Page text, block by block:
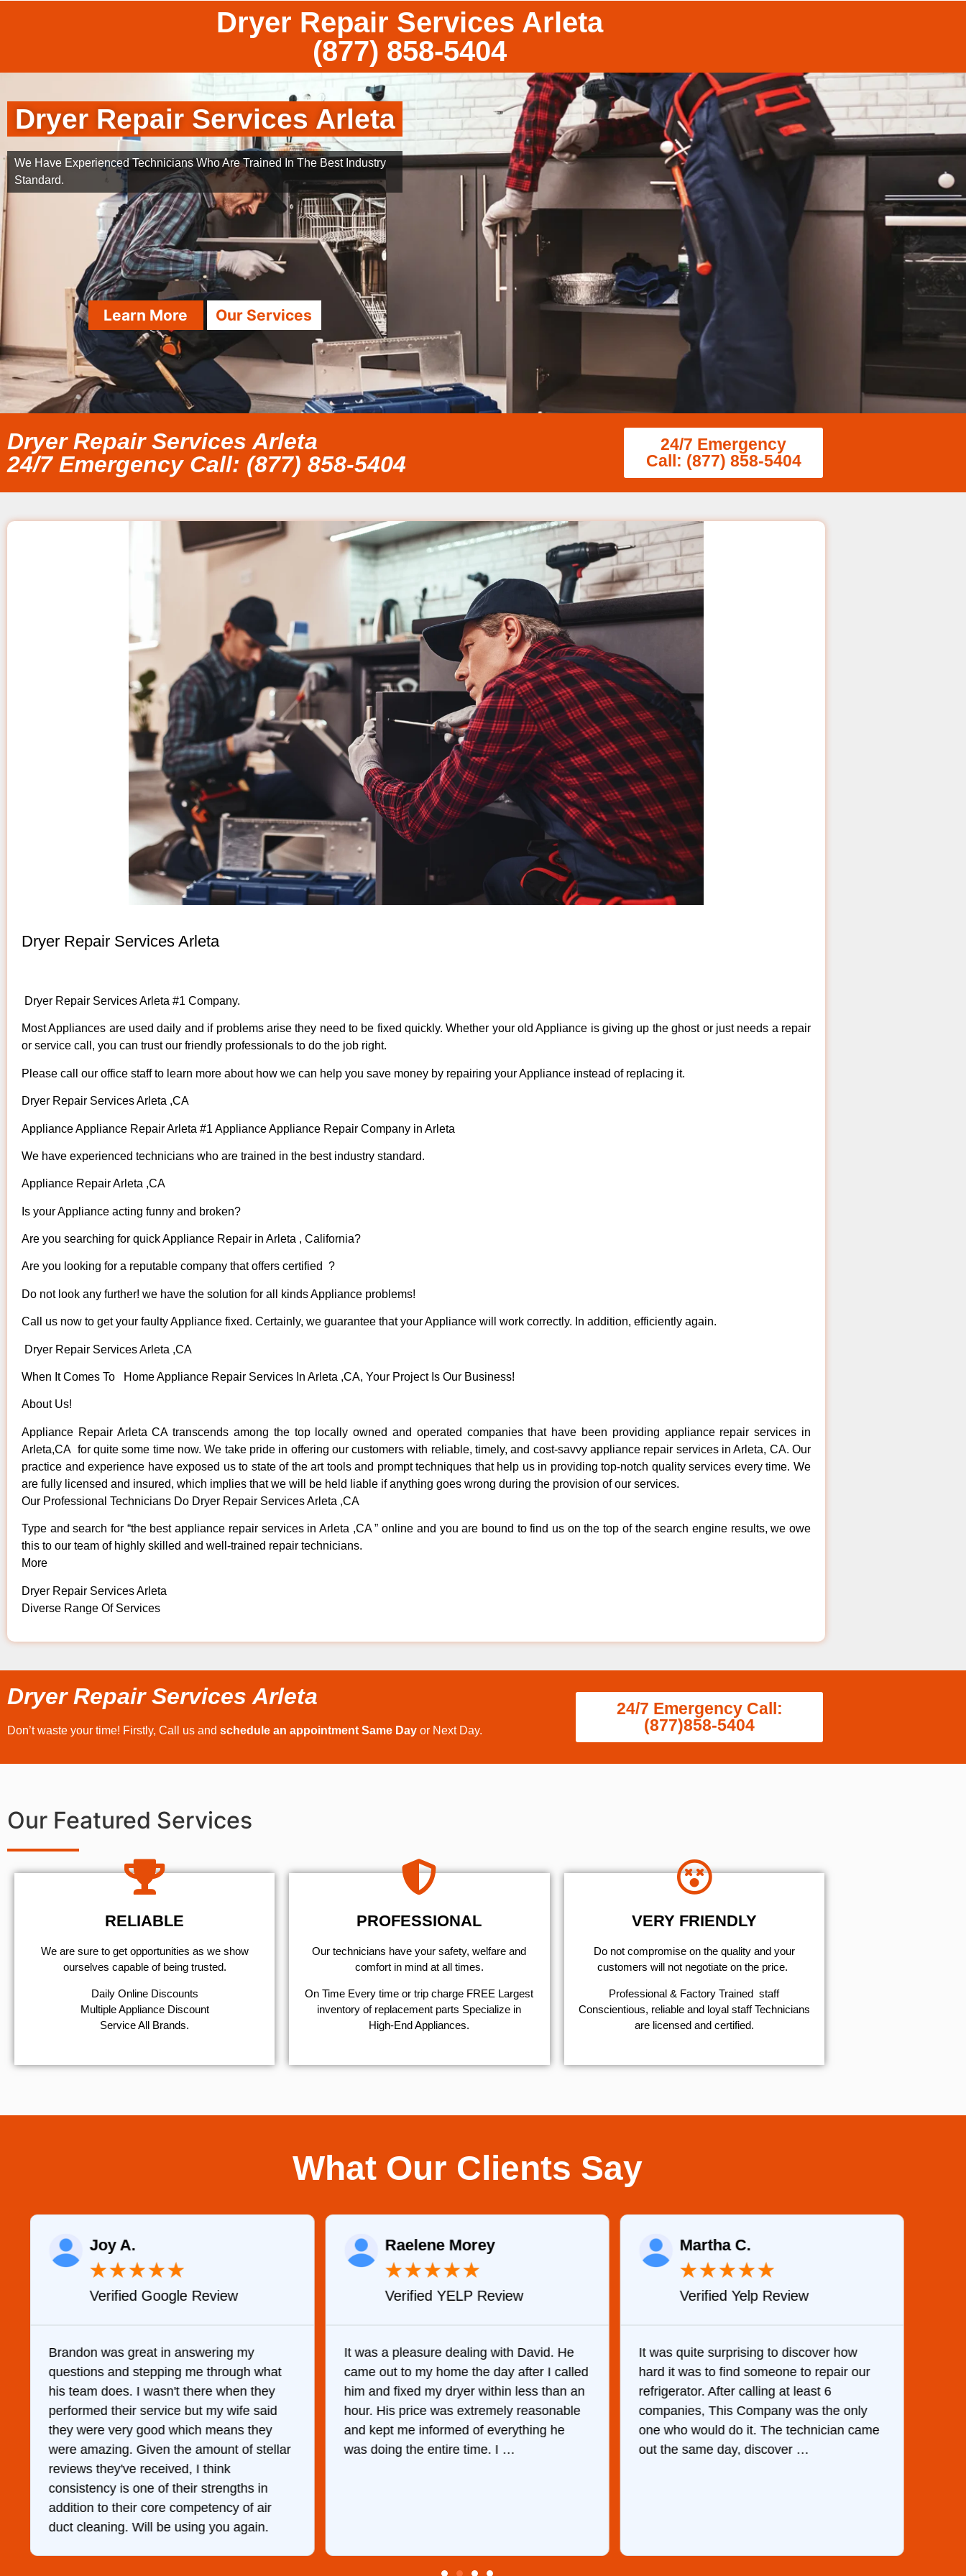
Dryer Repair Services Arleta
(877) 858-5404
Dryer Repair Services Arleta
We Have Experienced Technicians Who Are Trained In The Best Industry
Standard.
Learn More Our Services
Dryer Repair Services Arleta
24/7 Emergency Call: (877) 858-5404
24/7 Emergency
Call: (877) 858-5404
Dryer Repair Services Arleta
Dryer Repair Services Arleta #1 Company.
Most Appliances are used daily and if problems arise they need to be fixed quickly. Whether your old Appliance is giving up the ghost or just needs a repair
or service call, you can trust our friendly professionals to do the job right.
Please call our office staff to learn more about how we can help you save money by repairing your Appliance instead of replacing it.
Dryer Repair Services Arleta ,CA
Appliance Appliance Repair Arleta #1 Appliance Appliance Repair Company in Arleta
We have experienced technicians who are trained in the best industry standard.
Appliance Repair Arleta ,CA
Is your Appliance acting funny and broken?
Are you searching for quick Appliance Repair in Arleta , California?
Are you looking for a reputable company that offers certified ?
Do not look any further! we have the solution for all kinds Appliance problems!
Call us now to get your faulty Appliance fixed. Certainly, we guarantee that your Appliance will work correctly. In addition, efficiently again.
Dryer Repair Services Arleta ,CA
When It Comes To Home Appliance Repair Services In Arleta ,CA, Your Project Is Our Business!
About Us!
Appliance Repair Arleta CA transcends among the top locally owned and operated companies that have been providing appliance repair services in
Arleta,CA for quite some time now. We take pride in offering our customers with reliable, timely, and cost-savvy appliance repair services in Arleta, CA. Our
practice and experience have exposed us to state of the art tools and prompt techniques that help us in providing top-notch quality services every time. We
are fully licensed and insured, which implies that we will be held liable if anything goes wrong during the provision of our services.
Our Professional Technicians Do Dryer Repair Services Arleta ,CA
Type and search for “the best appliance repair services in Arleta ,CA ” online and you are bound to find us on the top of the search engine results, we owe
this to our team of highly skilled and well-trained repair technicians.
More
Dryer Repair Services Arleta
Diverse Range Of Services
Dryer Repair Services Arleta
Don’t waste your time! Firstly, Call us and schedule an appointment Same Day or Next Day.
24/7 Emergency Call:
(877)858-5404
Our Featured Services
RELIABLE
We are sure to get opportunities as we show
ourselves capable of being trusted.
​Daily Online Discounts
Multiple Appliance Discount
Service All Brands.
PROFESSIONAL
Our technicians have your safety, welfare and
comfort ​in mind at all times.
On Time Every time or trip charge FREE Largest
inventory of replacement parts Specialize in
High-End Appliances.
VERY FRIENDLY
​Do not compromise on the quality and your
customers will not negotiate on the price.
Professional & Factory Trained staff
Conscientious, reliable and loyal staff Technicians
are licensed and certified.
What Our Clients Say
Joy A.
★★★★★
Verified Google Review
Brandon was great in answering my
questions and stepping me through what
his team does. I wasn't there when they
performed their service but my wife said
they were very good which means they
were amazing. Given the amount of stellar
reviews they've received, I think
consistency is one of their strengths in
addition to their core competency of air
duct cleaning. Will be using you again.
Raelene Morey
★★★★★
Verified YELP Review
It was a pleasure dealing with David. He
came out to my home the day after I called
him and fixed my dryer within less than an
hour. His price was extremely reasonable
and kept me informed of everything he
was doing the entire time. I …
Martha C.
★★★★★
Verified Yelp Review
It was quite surprising to discover how
hard it was to find someone to repair our
refrigerator. After calling at least 6
companies, This Company was the only
one who would do it. The technician came
out the same day, discover …